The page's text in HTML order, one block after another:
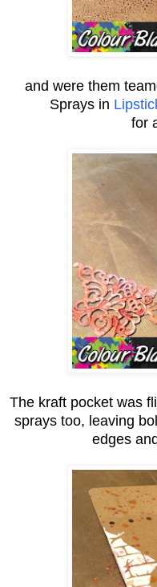
and were them
Sprays in
for
The kraft pocket was
sprays too, leaving
edges